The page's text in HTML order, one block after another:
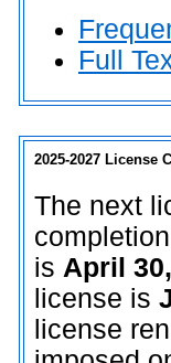
Full
2025-2027 License
The next
is April
license is
license